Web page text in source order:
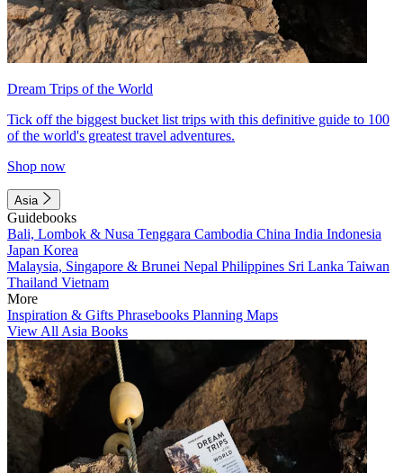
Dream Trips of the World
Tick off the biggest bucket list trips with this definitive guide to 100
of the world's greatest travel adventures.
Shop now
Asia
Guidebooks
Bali, Lombok & Nusa Tenggara Cambodia China India Indonesia
Japan Korea
Malaysia, Singapore & Brunei Nepal Philippines Sri Lanka Taiwan
Thailand Vietnam
More
Inspiration & Gifts Phrasebooks Planning Maps
View All Asia Books